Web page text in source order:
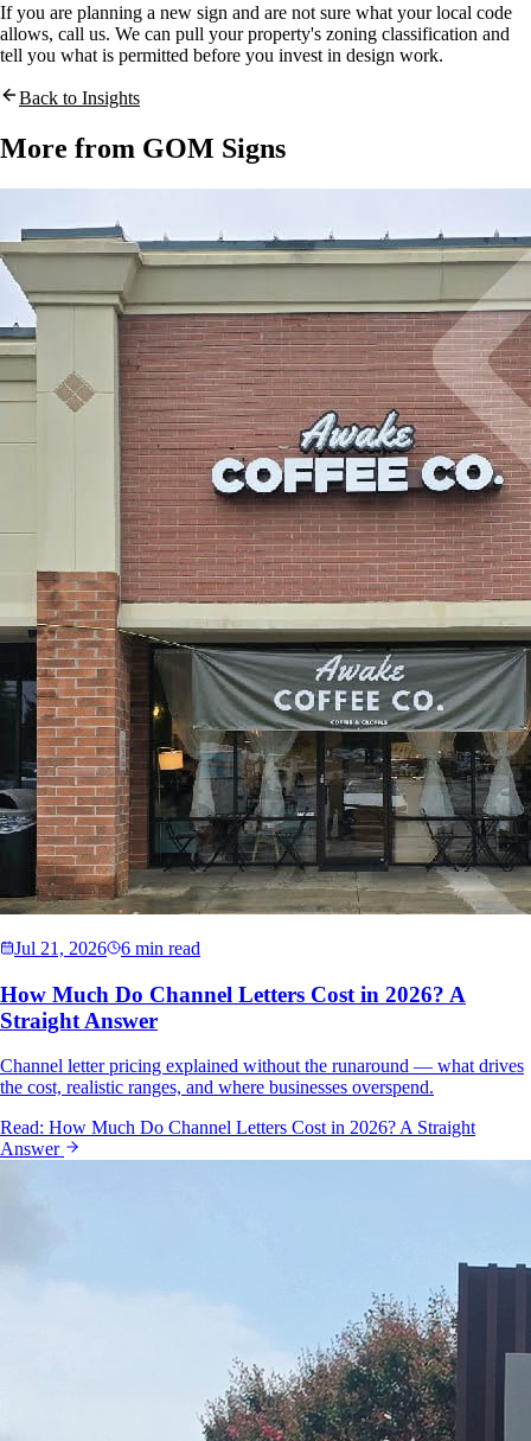
If you are planning a new sign and are not sure what your local code
allows, call us. We can pull your property's zoning classification and
tell you what is permitted before you invest in design work.
Back to Insights
More from GOM Signs
Jul 21, 2026 6 min read
How Much Do Channel Letters Cost in 2026? A
Straight Answer
Channel letter pricing explained without the runaround — what drives
the cost, realistic ranges, and where businesses overspend.
Read: How Much Do Channel Letters Cost in 2026? A Straight
Answer